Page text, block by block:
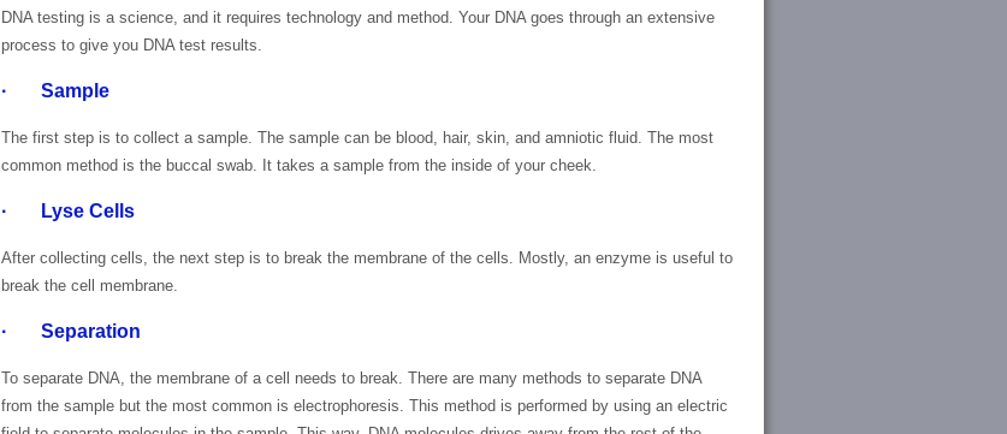
DNA testing is a science, and it requires technology and method. Your DNA goes through an extensive
process to give you DNA test results.
· Sample
The first step is to collect a sample. The sample can be blood, hair, skin, and amniotic fluid. The most
common method is the buccal swab. It takes a sample from the inside of your cheek.
· Lyse Cells
After collecting cells, the next step is to break the membrane of the cells. Mostly, an enzyme is useful to
break the cell membrane.
· Separation
To separate DNA, the membrane of a cell needs to break. There are many methods to separate DNA
from the sample but the most common is electrophoresis. This method is performed by using an electric